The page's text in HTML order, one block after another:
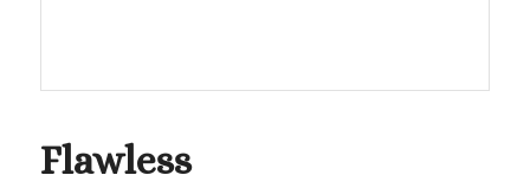
Flawless